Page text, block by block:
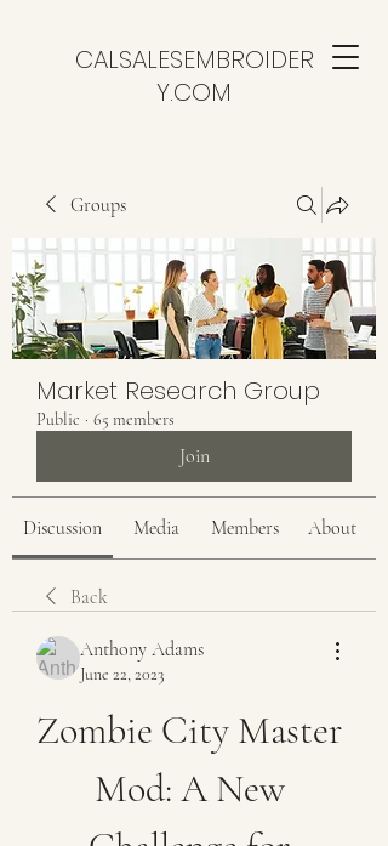
CALSALESEMBROIDER
Y.COM
Groups
Market Research Group
Public · 65 members
Join
Discussion Media Members About
Back
Anthony Adams
June 22, 2023
Zombie City Master
Mod: A New